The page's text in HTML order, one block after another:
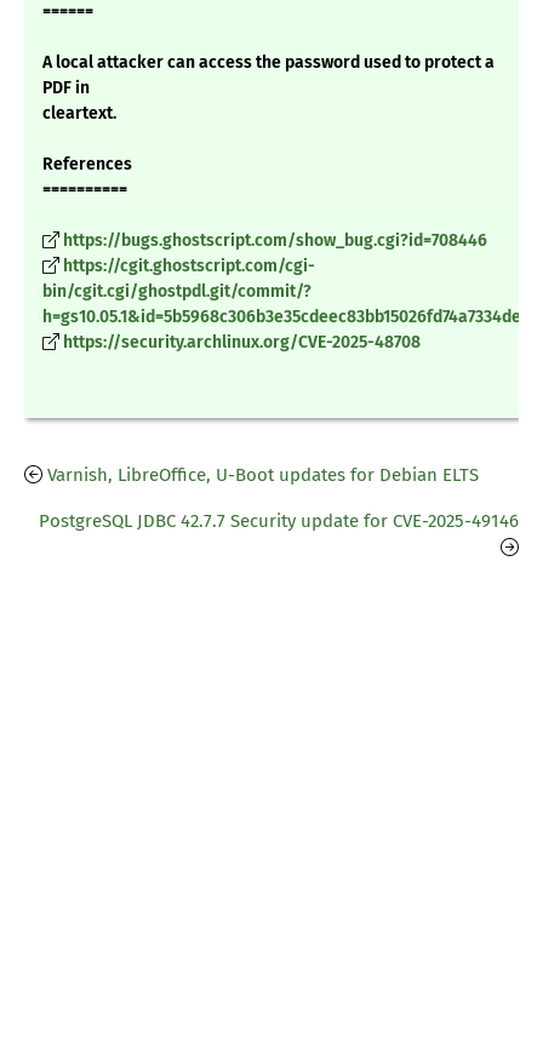
======
A local attacker can access the password used to protect a
PDF in
cleartext.
References
==========
https://bugs.ghostscript.com/show_bug.cgi?id=708446
https://cgit.ghostscript.com/cgi-
bin/cgit.cgi/ghostpdl.git/commit/?
h=gs10.05.1&id=5b5968c306b3e35cdeec83bb15026fd74a7334de
https://security.archlinux.org/CVE-2025-48708
Varnish, LibreOffice, U-Boot updates for Debian ELTS
PostgreSQL JDBC 42.7.7 Security update for CVE-2025-49146